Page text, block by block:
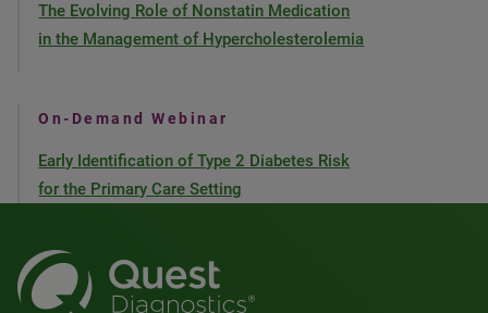
The Evolving Role of Nonstatin Medication
in the Management of Hypercholesterolemia
On-Demand Webinar
Early Identification of Type 2 Diabetes Risk
for the Primary Care Setting